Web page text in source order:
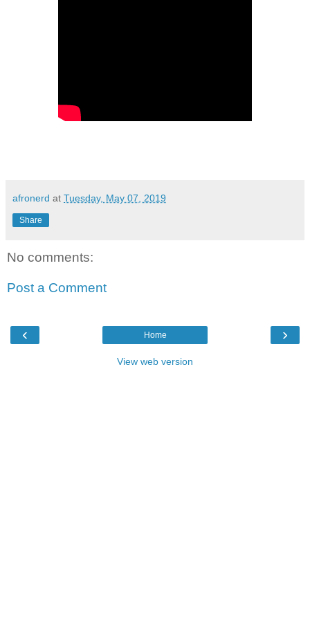
afronerd at Tuesday, May 07, 2019
Share
No comments:
Post a Comment
‹ ›
Home
View web version